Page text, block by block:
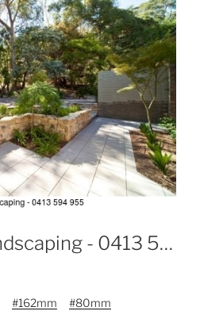
JKB Landscaping - 0413 594 955-3
#162mm
#80mm